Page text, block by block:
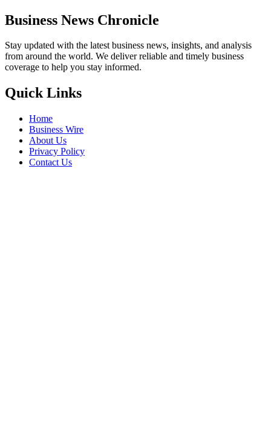
Business News Chronicle
Stay updated with the latest business news, insights, and analysis
from around the world. We deliver reliable and timely business
coverage to help you stay informed.
Quick Links
Home
Business Wire
About Us
Privacy Policy
Contact Us